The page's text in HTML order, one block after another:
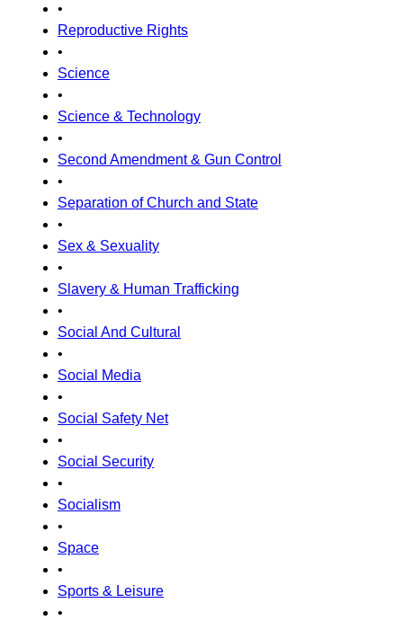
•
Reproductive Rights
•
Science
•
Science & Technology
•
Second Amendment & Gun Control
•
Separation of Church and State
•
Sex & Sexuality
•
Slavery & Human Trafficking
•
Social And Cultural
•
Social Media
•
Social Safety Net
•
Social Security
•
Socialism
•
Space
•
Sports & Leisure
•